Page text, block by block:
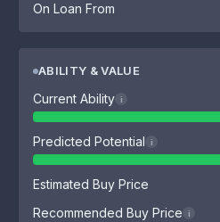
On Loan From
ABILITY & VALUE
Current Ability i
Predicted Potential i
Estimated Buy Price
Recommended Buy Price
i